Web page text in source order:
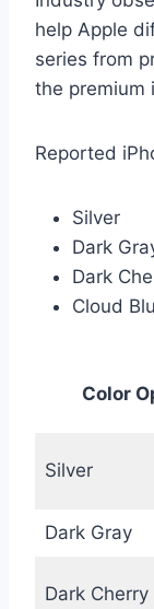
help Apple
series from
the premium
Reported
Silver
Dark
Dark
Cloud
Color
Silver
Dark Gray
Dark Cherry